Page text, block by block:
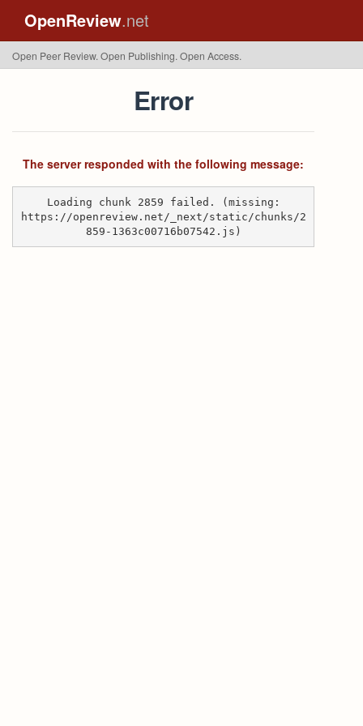
OpenReview.net
Open Peer Review. Open Publishing. Open Access.
Error
The server responded with the following message:
Loading chunk 2859 failed. (missing:
https://openreview.net/_next/static/chunks/2
859-1363c00716b07542.js)